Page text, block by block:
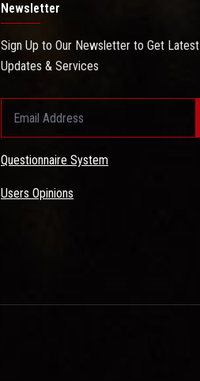
Newsletter
Sign Up to Our Newsletter to Get Latest
Updates & Services
Questionnaire System
Users Opinions